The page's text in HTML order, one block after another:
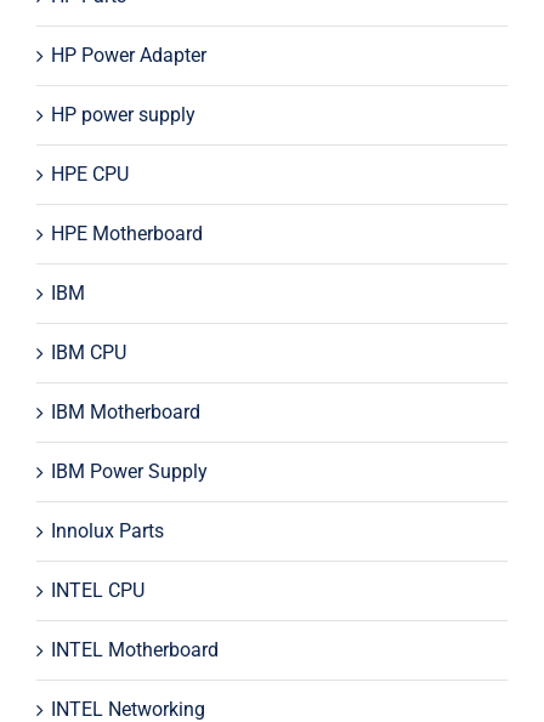
HP Power Adapter
HP power supply
HPE CPU
HPE Motherboard
IBM
IBM CPU
IBM Motherboard
IBM Power Supply
Innolux Parts
INTEL CPU
INTEL Motherboard
INTEL Networking